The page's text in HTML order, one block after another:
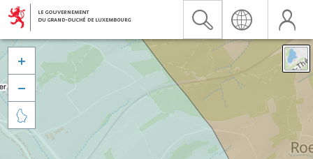


